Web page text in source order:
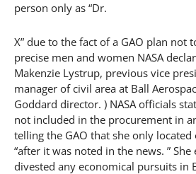
person only as “Dr.
X” due to the fact of a GAO plan not
precise men and women NASA
Makenzie Lystrup, previous vice
manager of civil area at Ball
Goddard director. ) NASA officials
not included in the procurement in
telling the GAO that she only located
“after it was noted in the news. ”
divested any economical pursuits in